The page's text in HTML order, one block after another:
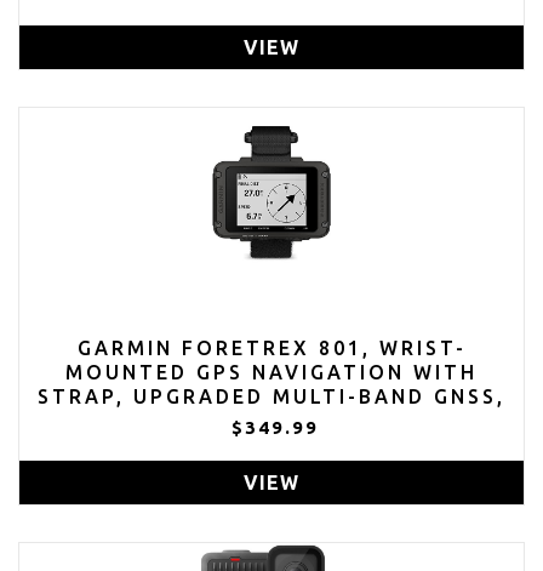
VIEW
GARMIN FORETREX 801, WRIST-
MOUNTED GPS NAVIGATION WITH
STRAP, UPGRADED MULTI-BAND GNSS,
LONGER BATTERY LIFE
$349.99
VIEW